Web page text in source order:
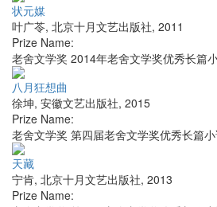
状元媒
叶广苓, 北京十月文艺出版社, 2011
Prize Name:
老舍文学奖 2014年老舍文学奖优秀长篇
八月狂想曲
徐坤, 安徽文艺出版社, 2015
Prize Name:
老舍文学奖 第四届老舍文学奖优秀长篇
天藏
宁肯, 北京十月文艺出版社, 2013
Prize Name: